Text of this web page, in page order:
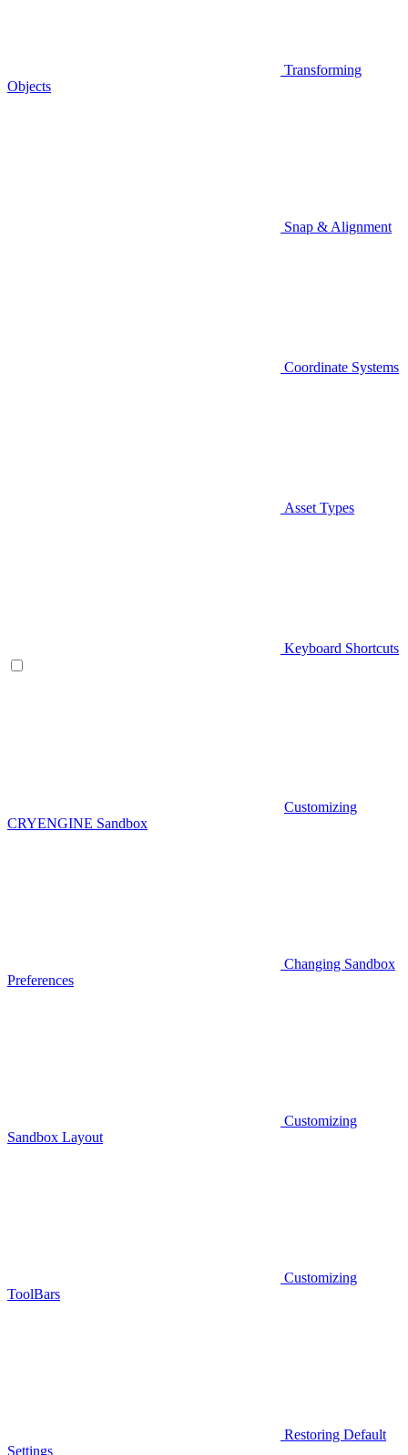
Transforming
Objects
Snap & Alignment
Coordinate Systems
Asset Types
Keyboard Shortcuts
Customizing
CRYENGINE Sandbox
Changing Sandbox
Preferences
Customizing
Sandbox Layout
Customizing
ToolBars
Restoring Default
Settings